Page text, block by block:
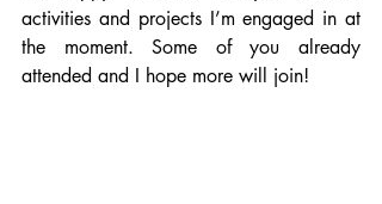
activities and projects I’m engaged in at
the moment. Some of you already
attended and I hope more will join!